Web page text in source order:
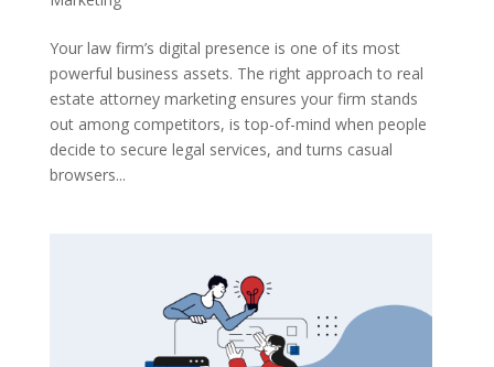
Your law firm’s digital presence is one of its most
powerful business assets. The right approach to real
estate attorney marketing ensures your firm stands
out among competitors, is top-of-mind when people
decide to secure legal services, and turns casual
browsers...